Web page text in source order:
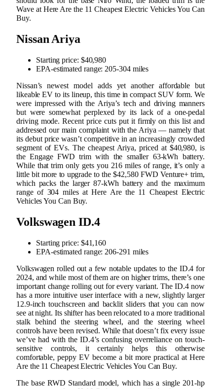
Wave at Here Are the 11 Cheapest Electric Vehicles You Can
Buy.
Nissan Ariya
Starting price: $40,980
EPA-estimated range: 205-304 miles
Nissan’s newest model adds yet another affordable but
likeable EV to its lineup, this time in compact SUV form. We
were impressed with the Ariya’s tech and driving manners
but were somewhat perplexed by its lack of a one-pedal
driving mode. Recent price cuts put it firmly on this list and
addressed our main complaint with the Ariya — namely that
its debut price wasn’t competitive in an increasingly crowded
segment of EVs. The cheapest Ariya, priced at $40,980, is
the Engage FWD trim with the smaller 63-kWh battery.
While that trim only gets you 216 miles of range, it’s only a
little bit more to upgrade to the $42,580 FWD Venture+ trim,
which packs the larger 87-kWh battery and the maximum
range of 304 miles at Here Are the 11 Cheapest Electric
Vehicles You Can Buy.
Volkswagen ID.4
Starting price: $41,160
EPA-estimated range: 206-291 miles
Volkswagen rolled out a few notable updates to the ID.4 for
2024, and while most of them are on higher trims, there’s one
important change rolling out for every variant. The ID.4 now
has a more intuitive user interface with a new, slightly larger
12.9-inch touchscreen and backlit sliders that you can now
see at night. Its shifter has been relocated to a more traditional
stalk behind the steering wheel, and the steering wheel
controls have been revised. While that doesn’t fix every issue
we’ve had with the ID.4’s confusing overreliance on touch-
sensitive controls, it certainly helps this otherwise
comfortable, peppy EV become a bit more practical at Here
Are the 11 Cheapest Electric Vehicles You Can Buy.
The base RWD Standard model, which has a single 201-hp